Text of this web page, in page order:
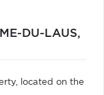
DU-LAUS,
located on the